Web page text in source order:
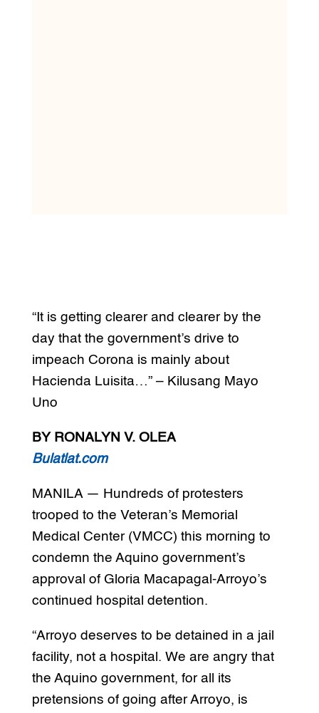
“It is getting clearer and clearer by the
day that the government’s drive to
impeach Corona is mainly about
Hacienda Luisita…” – Kilusang Mayo
Uno
BY RONALYN V. OLEA
Bulatlat.com
MANILA — Hundreds of protesters
trooped to the Veteran’s Memorial
Medical Center (VMCC) this morning to
condemn the Aquino government’s
approval of Gloria Macapagal-Arroyo’s
continued hospital detention.
“Arroyo deserves to be detained in a jail
facility, not a hospital. We are angry that
the Aquino government, for all its
pretensions of going after Arroyo, is